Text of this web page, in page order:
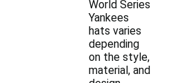
World Series
Yankees
hats varies
depending
on the style,
material, and